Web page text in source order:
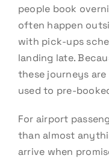
people book
often happen
with pick-ups
landing late.
these journeys
used to pre-
For airport
than almost
arrive when